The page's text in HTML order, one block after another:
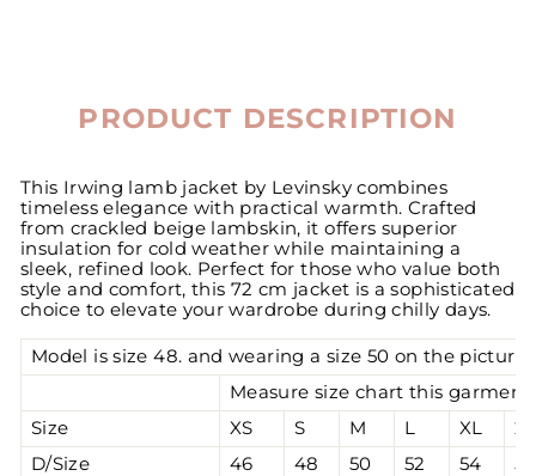
PRODUCT DESCRIPTION
This Irwing lamb jacket by Levinsky combines
timeless elegance with practical warmth. Crafted
from crackled beige lambskin, it offers superior
insulation for cold weather while maintaining a
sleek, refined look. Perfect for those who value both
style and comfort, this 72 cm jacket is a sophisticated
choice to elevate your wardrobe during chilly days.
Model is size 48. and wearing a size 50 on the
Measure size chart this garment
Size
XS S M L XL
D/Size
46 48 50 52 54
56